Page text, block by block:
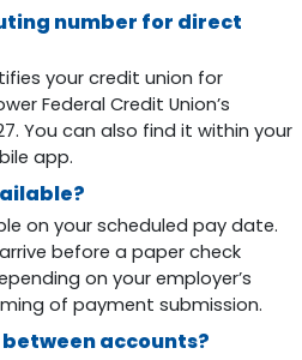
number for direct
your credit union for
Federal Credit Union’s
You can also find it within your
app.
on your scheduled pay date.
before a paper check
on your employer’s
of payment submission.
accounts?